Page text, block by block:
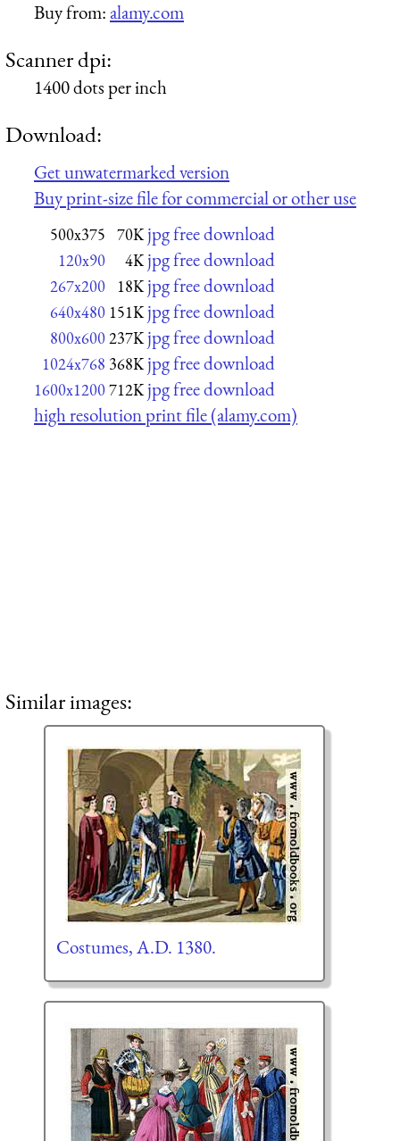
Buy from:alamy.com
Scanner dpi:
1400 dots per inch
Download:
Get unwatermarked version
Buy print-size file for commercial or other use
500x375 70K jpg free download
120x90 4K jpg free download
267x200 18K jpg free download
640x480 151K jpg free download
800x600237K jpg free download
1024x768 368K jpg free download
1600x1200712K jpg free download
high resolution print file (alamy.com)
Similar images:
Costumes, A.D. 1380.